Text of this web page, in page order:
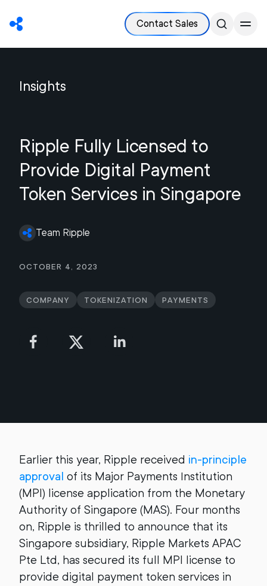
Contact Sales
Insights
Ripple Fully Licensed to
Provide Digital Payment
Token Services in Singapore
Team Ripple
October 4, 2023
Company Tokenization Payments
Earlier this year, Ripple received in-principle
approval of its Major Payments Institution
(MPI) license application from the Monetary
Authority of Singapore (MAS). Four months
on, Ripple is thrilled to announce that its
Singapore subsidiary, Ripple Markets APAC
Pte Ltd, has secured its full MPI license to
provide digital payment token services in